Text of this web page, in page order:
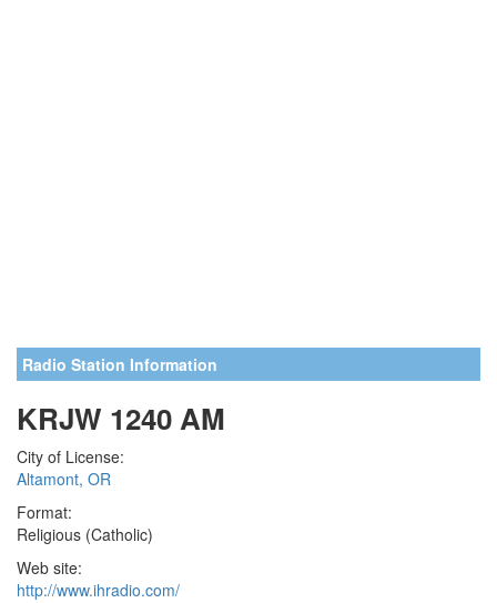
Radio Station Information
KRJW 1240 AM
City of License:
Altamont, OR
Format:
Religious (Catholic)
Web site:
http://www.ihradio.com/